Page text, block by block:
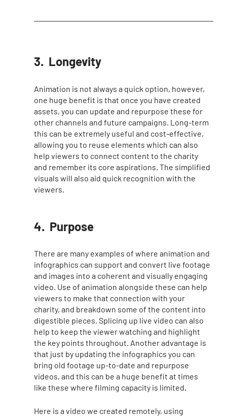
3.  Longevity
Animation is not always a quick option, however,
one huge benefit is that once you have created
assets, you can update and repurpose these for
other channels and future campaigns. Long-term
this can be extremely useful and cost-effective,
allowing you to reuse elements which can also
help viewers to connect content to the charity
and remember its core aspirations. The simplified
visuals will also aid quick recognition with the
viewers.
4.  Purpose
There are many examples of where animation and
infographics can support and convert live footage
and images into a coherent and visually engaging
video. Use of animation alongside these can help
viewers to make that connection with your
charity, and breakdown some of the content into
digestible pieces. Splicing up live video can also
help to keep the viewer watching and highlight
the key points throughout. Another advantage is
that just by updating the infographics you can
bring old footage up-to-date and repurpose
videos, and this can be a huge benefit at times
like these where filming capacity is limited.
Here is a video we created remotely, using